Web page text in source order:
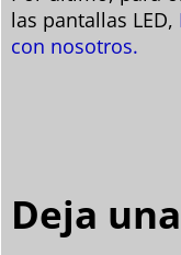
las pantallas LED,
con nosotros.
Deja